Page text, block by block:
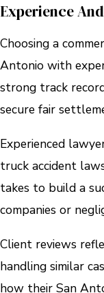
Experience
Choosing a
Antonio with
strong track
secure fair
Experienced
truck accident
takes to build a
companies or
Client reviews
handling similar
how their San